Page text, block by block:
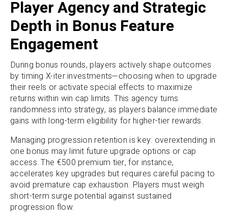
Player Agency and Strategic
Depth in Bonus Feature
Engagement
During bonus rounds, players actively shape outcomes
by timing X-iter investments—choosing when to upgrade
their reels or activate special effects to maximize
returns within win cap limits. This agency turns
randomness into strategy, as players balance immediate
gains with long-term eligibility for higher-tier rewards.
Managing progression retention is key: overextending in
one bonus may limit future upgrade options or cap
access. The €500 premium tier, for instance,
accelerates key upgrades but requires careful pacing to
avoid premature cap exhaustion. Players must weigh
short-term surge potential against sustained
progression flow.